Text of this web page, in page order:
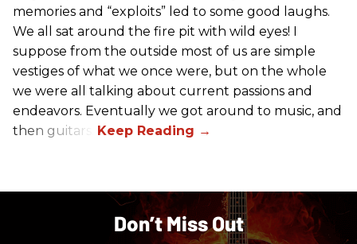
memories and “exploits” led to some good laughs.
We all sat around the fire pit with wild eyes! I
suppose from the outside most of us are simple
vestiges of what we once were, but on the whole
we were all talking about current passions and
endeavors. Eventually we got around to music, and
then guitars.
Don’t Miss Out